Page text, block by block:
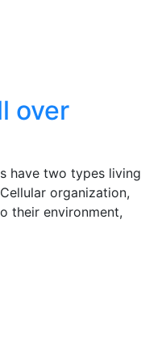
over
have two types living
organization,
their environment,